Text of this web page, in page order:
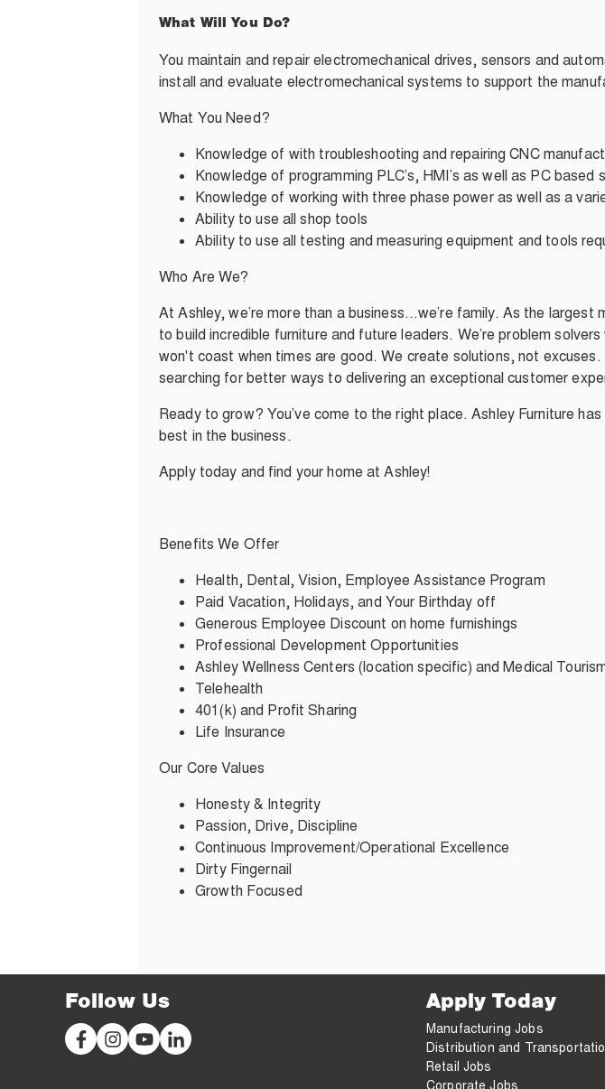
What Will You Do?
You maintain and repair electromechanical drives, sensors and
install and evaluate electromechanical systems to support the
What You Need?
Knowledge of with troubleshootingand repairing CNC
Knowledge of programming PLC’s, HMI’s as well as PC based
Knowledge of working with three phase power as well as a
Ability to use all shop tools
Ability to use all testing andmeasuring equipment and tools
Who Are We?
At Ashley, we’re more than a business…we’re family. As the
to build incredible furniture and future leaders. We’re problem
won't coast when times are good. We create solutions, not
searching for better ways to delivering an exceptional customer
Ready to grow? You’ve come to the right place. Ashley Furniture
best in the business.
Apply today and find your home at Ashley!
Benefits We Offer
Health, Dental, Vision, Employee Assistance Program
Paid Vacation, Holidays, and Your Birthday off
Generous Employee Discount on home furnishings
Professional Development Opportunities
Ashley Wellness Centers (location specific) and Medical
Telehealth
401(k) and Profit Sharing
Life Insurance
Our Core Values
Honesty & Integrity
Passion, Drive, Discipline
Continuous Improvement/Operational Excellence
Dirty Fingernail
Growth Focused
Follow Us Apply Today
Manufacturing Jobs
Distribution and
Retail Jobs